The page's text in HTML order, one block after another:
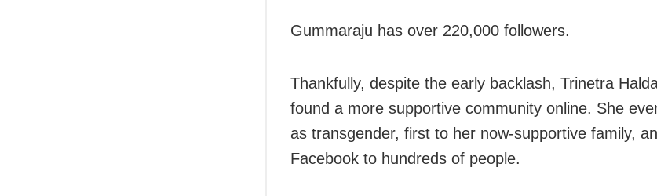
Gummaraju has over 220,000 followers.
Thankfully, despite the early backlash, Trinetra
found a more supportive community online. She
as transgender, first to her now-supportive family,
Facebook to hundreds of people.